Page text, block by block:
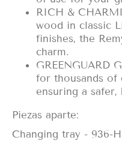
RICH &
wood in classic
finishes, the
charm.
GREENGUARD
for thousands of
ensuring a safer,
Piezas aparte:
Changing tray - 936-